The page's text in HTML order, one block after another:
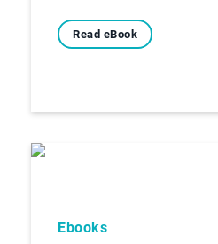
Read eBook
Ebooks